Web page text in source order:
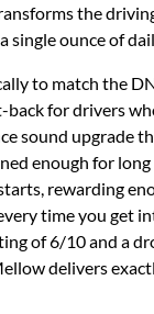
the
single ounce of
to match the
back for drivers
sound upgrade
enough for
rewarding
time you get
of 6/10 and a
delivers